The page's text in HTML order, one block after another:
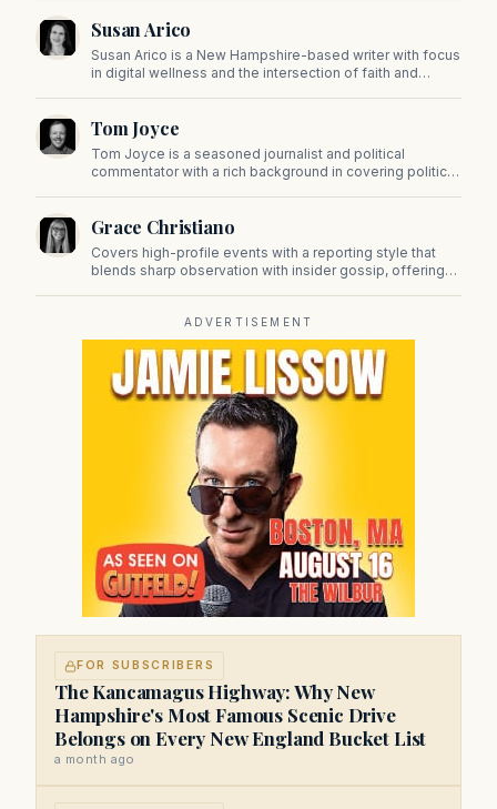
Susan Arico
Susan Arico is a New Hampshire-based writer with focus
in digital wellness and the intersection of faith and
Tom Joyce
Tom Joyce is a seasoned journalist and political
commentator with a rich background in covering politics,
Grace Christiano
Covers high-profile events with a reporting style that
blends sharp observation with insider gossip, offering
ADVERTISEMENT
FOR SUBSCRIBERS
The Kancamagus Highway: Why New
Hampshire's Most Famous Scenic Drive
Belongs on Every New England Bucket List
a month ago